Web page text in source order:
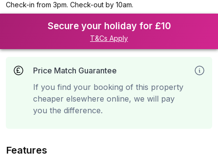
Check-in from 3pm. Check-out by 10am.
Secure your holiday for £10
T&Cs Apply
Price Match Guarantee
If you find your booking of this property
cheaper elsewhere online, we will pay
you the difference.
Features